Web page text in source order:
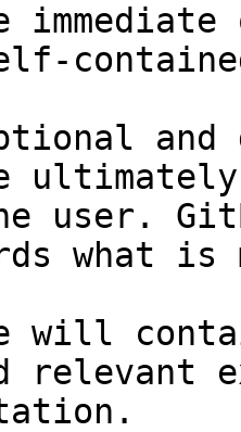
and
user.
what
will
relevant